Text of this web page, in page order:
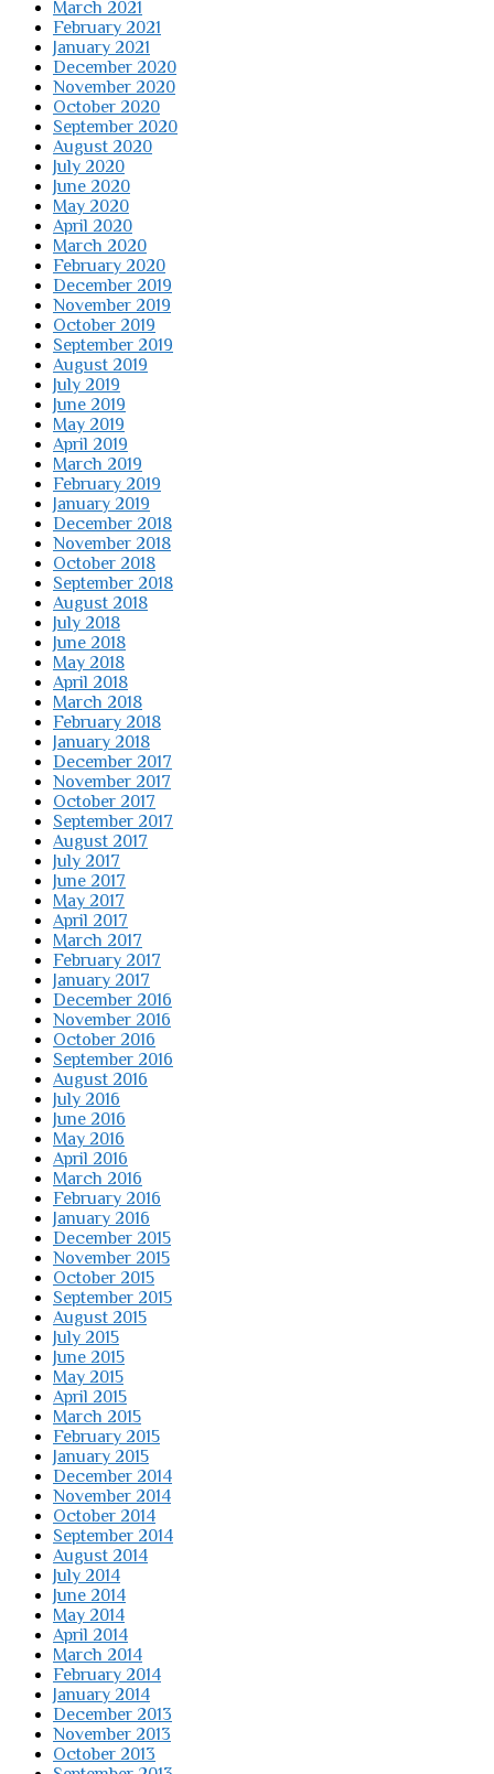
March 2021
February 2021
January 2021
December 2020
November 2020
October 2020
September 2020
August 2020
July 2020
June 2020
May 2020
April 2020
March 2020
February 2020
December 2019
November 2019
October 2019
September 2019
August 2019
July 2019
June 2019
May 2019
April 2019
March 2019
February 2019
January 2019
December 2018
November 2018
October 2018
September 2018
August 2018
July 2018
June 2018
May 2018
April 2018
March 2018
February 2018
January 2018
December 2017
November 2017
October 2017
September 2017
August 2017
July 2017
June 2017
May 2017
April 2017
March 2017
February 2017
January 2017
December 2016
November 2016
October 2016
September 2016
August 2016
July 2016
June 2016
May 2016
April 2016
March 2016
February 2016
January 2016
December 2015
November 2015
October 2015
September 2015
August 2015
July 2015
June 2015
May 2015
April 2015
March 2015
February 2015
January 2015
December 2014
November 2014
October 2014
September 2014
August 2014
July 2014
June 2014
May 2014
April 2014
March 2014
February 2014
January 2014
December 2013
November 2013
October 2013